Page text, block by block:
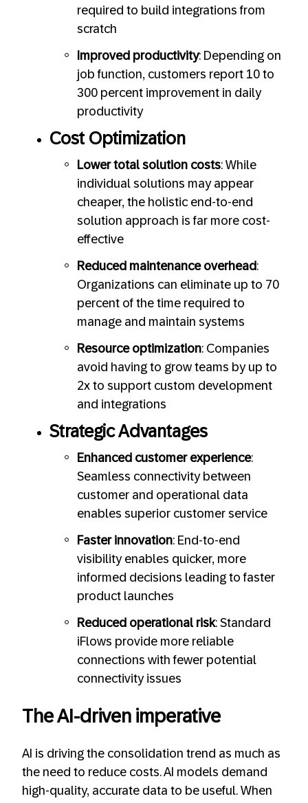
required to build integrations from
scratch
Improved productivity: Depending on
job function, customers report 10 to
300 percent improvement in daily
productivity
Cost Optimization
Lower total solution costs: While
individual solutions may appear
cheaper, the holistic end-to-end
solution approach is far more cost-
effective
Reduced maintenance overhead:
Organizations can eliminate up to 70
percent of the time required to
manage and maintain systems
Resource optimization: Companies
avoid having to grow teams by up to
2x to support custom development
and integrations
Strategic Advantages
Enhanced customer experience:
Seamless connectivity between
customer and operational data
enables superior customer service
Faster innovation: End-to-end
visibility enables quicker, more
informed decisions leading to faster
product launches
Reduced operational risk: Standard
iFlows provide more reliable
connections with fewer potential
connectivity issues
The AI-driven imperative
AI is driving the consolidation trend as much as
the need to reduce costs. AI models demand
high-quality, accurate data to be useful. When